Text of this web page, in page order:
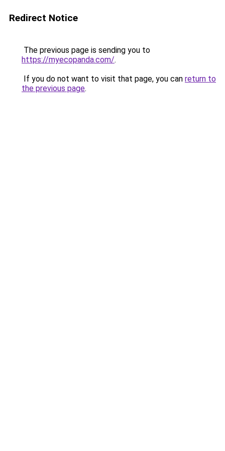
Redirect Notice
The previous page is sending you to
https://myecopanda.com/.
If you do not want to visit that page, you can return to
the previous page.